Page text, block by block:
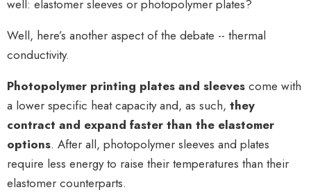
well: elastomer sleeves or photopolymer plates?
Well, here’s another aspect of the debate -- thermal
conductivity.
Photopolymer printing plates and sleeves come with
a lower specific heat capacity and, as such, they
contract and expand faster than the elastomer
options. After all, photopolymer sleeves and plates
require less energy to raise their temperatures than their
elastomer counterparts.